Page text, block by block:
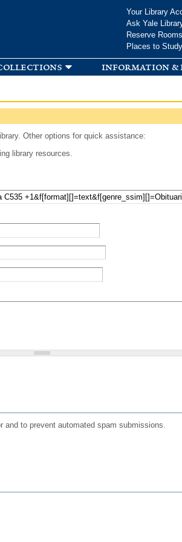
Your Library
Ask Yale
Reserve Rooms
Places to Study
information &
Other options for quick assistance:
library resources.
to prevent automated spam submissions.